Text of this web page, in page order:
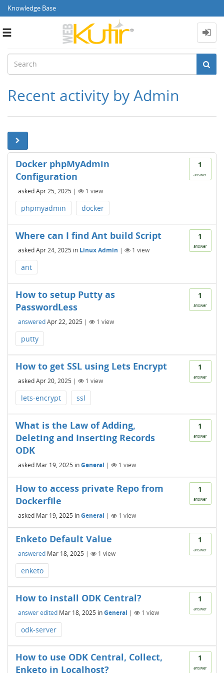
Knowledge Base
Toggle
Recent activity by Admin
1
answer
Docker phpMyAdmin
Configuration
askedApr 25, 2025 | 1 view
phpmyadmin docker
1
answer
Where can I find Ant build Script
askedApr 24, 2025 in Linux Admin | 1 view
ant
1
answer
How to setup Putty as
PasswordLess
answeredApr 22, 2025 | 1 view
putty
1
answer
How to get SSL using Lets Encrypt
askedApr 20, 2025 | 1 view
lets-encrypt ssl
1
answer
What is the Law of Adding,
Deleting and Inserting Records
ODK
asked Mar 19, 2025 inGeneral | 1 view
1
answer
How to access private Repo from
Dockerfile
asked Mar 19, 2025 inGeneral | 1 view
1
answer
Enketo Default Value
answered Mar 18, 2025 | 1 view
enketo
1
answer
How to install ODK Central?
answer edited Mar 18, 2025 inGeneral | 1 view
odk-server
1
answer
How to use ODK Central, Collect,
Enketo in Localhost?